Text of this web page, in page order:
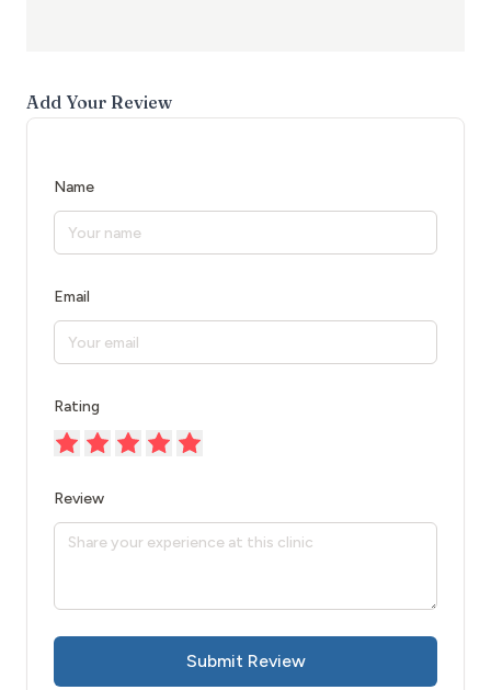
Add Your Review
Name
Email
Rating
Review
Submit Review